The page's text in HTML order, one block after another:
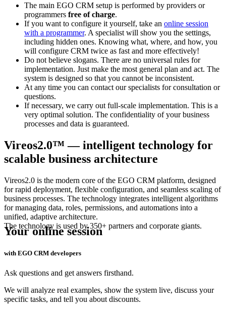
The main EGO CRM setup is performed by providers or
programmers free of charge.
If you want to configure it yourself, take an online session
with a programmer. A specialist will show you the settings,
including hidden ones. Knowing what, where, and how, you
will configure CRM twice as fast and more effectively!
Do not believe slogans. There are no universal rules for
implementation. Just make the most general plan and act. The
system is designed so that you cannot be inconsistent.
At any time you can contact our specialists for consultation or
questions.
If necessary, we carry out full-scale implementation. This is a
very optimal solution. The confidentiality of your business
processes and data is guaranteed.
Vireos2.0™ — intelligent technology for
scalable business architecture
Vireos2.0 is the modern core of the EGO CRM platform, designed
for rapid deployment, flexible configuration, and seamless scaling of
business processes. The technology integrates intelligent algorithms
for managing data, roles, permissions, and automations into a
unified, adaptive architecture.
The technology is used by 350+ partners and corporate giants.
Your online session
with EGO CRM developers
Ask questions and get answers firsthand.
We will analyze real examples, show the system live, discuss your
specific tasks, and tell you about discounts.